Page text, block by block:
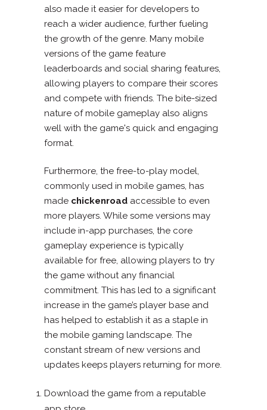
also made it easier for developers to
reach a wider audience, further fueling
the growth of the genre. Many mobile
versions of the game feature
leaderboards and social sharing features,
allowing players to compare their scores
and compete with friends. The bite-sized
nature of mobile gameplay also aligns
well with the game's quick and engaging
format.
Furthermore, the free-to-play model,
commonly used in mobile games, has
made chickenroad accessible to even
more players. While some versions may
include in-app purchases, the core
gameplay experience is typically
available for free, allowing players to try
the game without any financial
commitment. This has led to a significant
increase in the game’s player base and
has helped to establish it as a staple in
the mobile gaming landscape. The
constant stream of new versions and
updates keeps players returning for more.
Download the game from a reputable